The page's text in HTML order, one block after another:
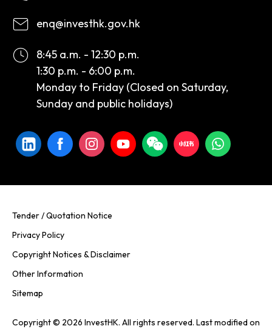
enq@investhk.gov.hk
8:45 a.m. - 12:30 p.m.
1:30 p.m. - 6:00 p.m.
Monday to Friday (Closed on Saturday,
Sunday and public holidays)
Tender / Quotation Notice
Privacy Policy
Copyright Notices & Disclaimer
Other Information
Sitemap
Copyright © 2026 InvestHK. All rights reserved. Last modified on